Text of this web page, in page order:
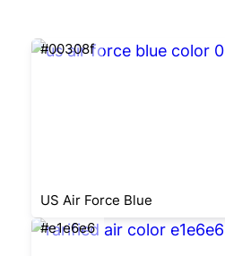
#00308f
US Air Force Blue
#e1e6e6